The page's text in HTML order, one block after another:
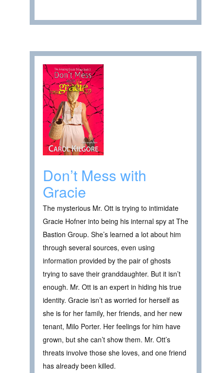
Don’t Mess with
Gracie
The mysterious Mr. Ott is trying to intimidate
Gracie Hofner into being his internal spy at The
Bastion Group. She’s learned a lot about him
through several sources, even using
information provided by the pair of ghosts
trying to save their granddaughter. But it isn’t
enough. Mr. Ott is an expert in hiding his true
identity. Gracie isn’t as worried for herself as
she is for her family, her friends, and her new
tenant, Milo Porter. Her feelings for him have
grown, but she can’t show them. Mr. Ott’s
threats involve those she loves, and one friend
has already been killed.